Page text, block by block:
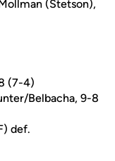
(Stetson),
(7-4)
Belbacha, 9-8
def.